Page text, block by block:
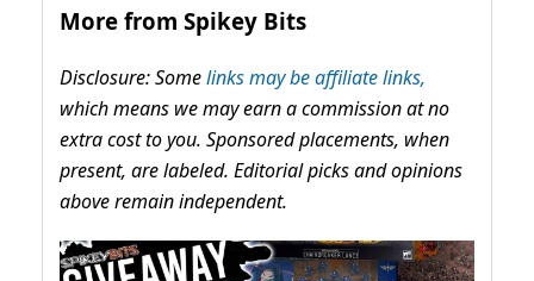
More from Spikey Bits
Disclosure: Somelinks may be affiliate links,
which means we may earn a commission at no
extra cost to you. Sponsored placements, when
present, are labeled. Editorial picks and opinions
above remain independent.